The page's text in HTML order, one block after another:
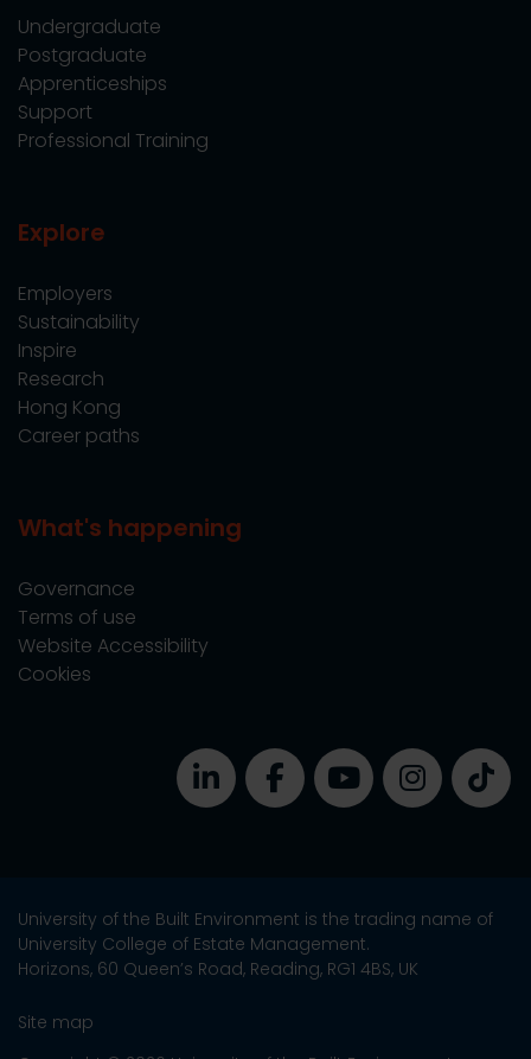
Undergraduate
Postgraduate
Apprenticeships
Support
Professional Training
Explore
Employers
Sustainability
Inspire
Research
Hong Kong
Career paths
What's happening
Governance
Terms of use
Website Accessibility
Cookies
University of the Built Environment is the trading name of
University College of Estate Management.
Horizons, 60 Queen’s Road, Reading, RG1 4BS, UK
Site map